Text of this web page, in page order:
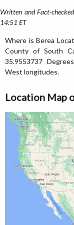
Written and Fact-
14:51 ET
Where is Berea
County of South
35.9553737
West longitudes.
Location Map